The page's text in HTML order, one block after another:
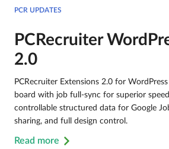
PCR UPDATES
PCRecruiter
2.0
PCRecruiter Extensions 2.0 for
board with job full-sync for superior
controllable structured data for Google
sharing, and full design control.
Read more